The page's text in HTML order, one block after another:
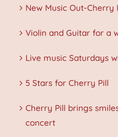
New Music Out-Cherry
Violin and Guitar for a
Live music Saturdays
5 Stars for Cherry Pill
Cherry Pill brings
concert